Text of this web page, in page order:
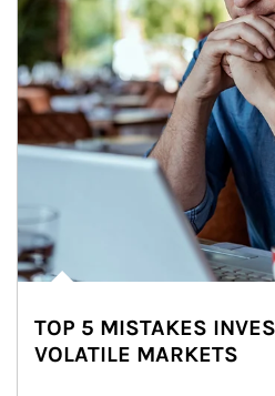
TOP 5 MISTAKES
VOLATILE MARKETS